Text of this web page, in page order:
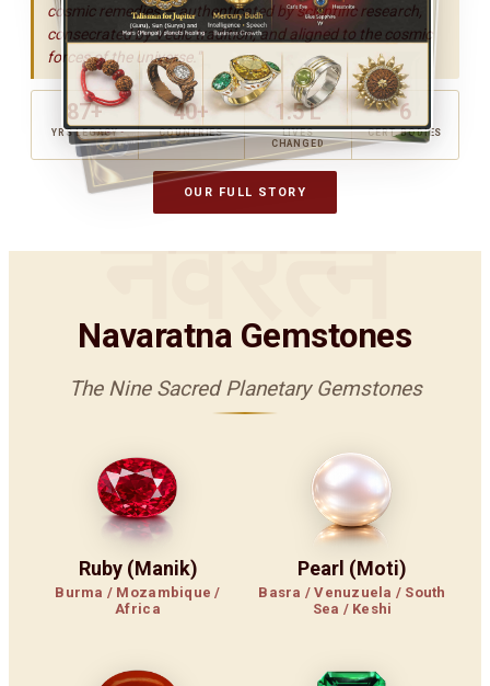
cosmic remedies — authenticated by scientific research,
consecrated by Vedic tradition, and aligned to the cosmic
forces of the universe."
87+
YRS LEGACY
40+
COUNTRIES
1.5 L
LIVES
CHANGED
6
CERT. BODIES
OUR FULL STORY
नवरत्न
Navaratna Gemstones
The Nine Sacred Planetary Gemstones
Ruby (Manik)
Burma / Mozambique /
Africa
Pearl (Moti)
Basra / Venuzuela / South
Sea / Keshi